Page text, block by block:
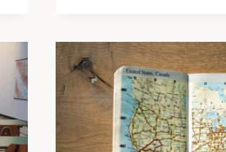
HEALTH
IN
HIGH-
NEEDS
AREAS